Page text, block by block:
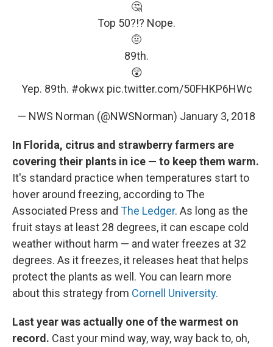
🤔
Top 50?!? Nope.
🤨
89th.
😲
Yep. 89th. #okwx pic.twitter.com/50FHKP6HWc
— NWS Norman (@NWSNorman) January 3, 2018
In Florida, citrus and strawberry farmers are
covering their plants in ice — to keep them warm.
It's standard practice when temperatures start to
hover around freezing, according to The
Associated Press and The Ledger. As long as the
fruit stays at least 28 degrees, it can escape cold
weather without harm — and water freezes at 32
degrees. As it freezes, it releases heat that helps
protect the plants as well. You can learn more
about this strategy from Cornell University.
Last year was actually one of the warmest on
record. Cast your mind way, way, way back to, oh,